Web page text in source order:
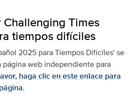
Challenging Times
tiempos difíciles
2025 para Tiempos Difíciles' se
página web independiente para
haga clic en este enlace para
.